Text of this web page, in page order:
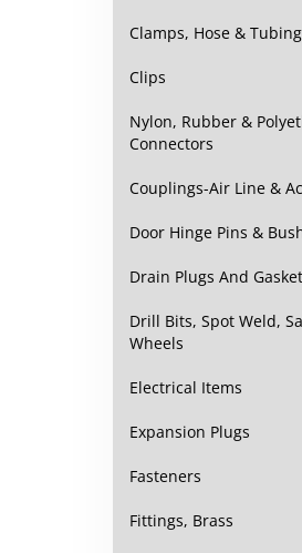
Clamps, Hose & Tubing
Clips
Nylon, Rubber &
Connectors
Couplings-Air Line &
Door Hinge Pins &
Drain Plugs And
Drill Bits, Spot Weld,
Wheels
Electrical Items
Expansion Plugs
Fasteners
Fittings, Brass